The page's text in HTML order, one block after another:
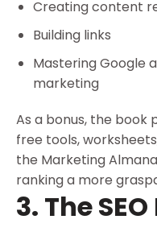
Creating content
Building links
Mastering Google
marketing
As a bonus, the book
free tools,
the Marketing
ranking a more
3. The